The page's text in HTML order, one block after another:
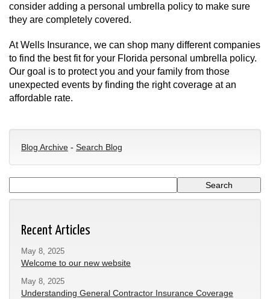
consider adding a personal umbrella policy to make sure
they are completely covered.
At Wells Insurance, we can shop many different companies
to find the best fit for your Florida personal umbrella policy.
Our goal is to protect you and your family from those
unexpected events by finding the right coverage at an
affordable rate.
Blog Archive - Search Blog
Recent Articles
May 8, 2025
Welcome to our new website
May 8, 2025
Understanding General Contractor Insurance Coverage